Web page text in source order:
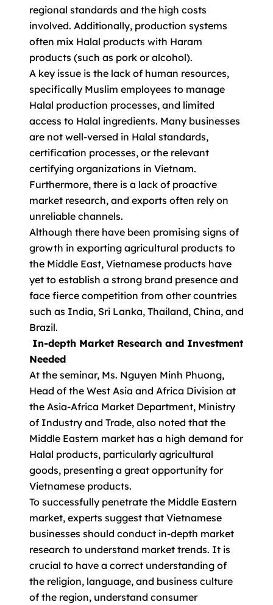
regional standards and the high costs
involved. Additionally, production systems
often mix Halal products with Haram
products (such as pork or alcohol).
A key issue is the lack of human resources,
specifically Muslim employees to manage
Halal production processes, and limited
access to Halal ingredients. Many businesses
are not well-versed in Halal standards,
certification processes, or the relevant
certifying organizations in Vietnam.
Furthermore, there is a lack of proactive
market research, and exports often rely on
unreliable channels.
Although there have been promising signs of
growth in exporting agricultural products to
the Middle East, Vietnamese products have
yet to establish a strong brand presence and
face fierce competition from other countries
such as India, Sri Lanka, Thailand, China, and
Brazil.
In-depth Market Research and Investment
Needed
At the seminar, Ms. Nguyen Minh Phuong,
Head of the West Asia and Africa Division at
the Asia-Africa Market Department, Ministry
of Industry and Trade, also noted that the
Middle Eastern market has a high demand for
Halal products, particularly agricultural
goods, presenting a great opportunity for
Vietnamese products.
To successfully penetrate the Middle Eastern
market, experts suggest that Vietnamese
businesses should conduct in-depth market
research to understand market trends. It is
crucial to have a correct understanding of
the religion, language, and business culture
of the region, understand consumer